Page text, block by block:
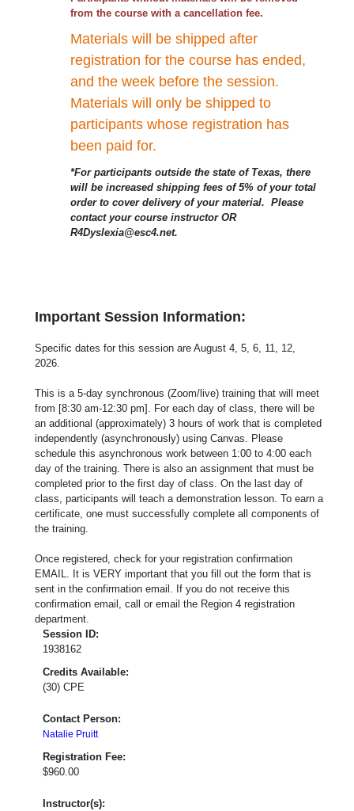
from the course with a cancellation fee.
Materials will be shipped after
registration for the course has ended,
and the week before the session.
Materials will only be shipped to
participants whose registration has
been paid for.
*For participants outside the state of Texas, there
will be increased shipping fees of 5% of your total
order to cover delivery of your material. Please
contact your course instructor OR
R4Dyslexia@esc4.net.
Important Session Information:
Specific dates for this session are August 4, 5, 6, 11, 12,
2026.
This is a 5-day synchronous (Zoom/live) training that will meet
from [8:30 am-12:30 pm]. For each day of class, there will be
an additional (approximately) 3 hours of work that is completed
independently (asynchronously) using Canvas. Please
schedule this asynchronous work between 1:00 to 4:00 each
day of the training. There is also an assignment that must be
completed prior to the first day of class. On the last day of
class, participants will teach a demonstration lesson. To earn a
certificate, one must successfully complete all components of
the training.
Once registered, check for your registration confirmation
EMAIL. It is VERY important that you fill out the form that is
sent in the confirmation email. If you do not receive this
confirmation email, call or email the Region 4 registration
department.
Session ID:
1938162
Credits Available:
(30) CPE
Contact Person:
Natalie Pruitt
Registration Fee:
$960.00
Instructor(s):